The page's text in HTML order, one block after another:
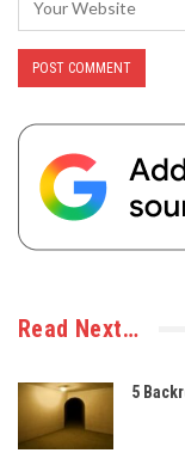
Read Next…
5